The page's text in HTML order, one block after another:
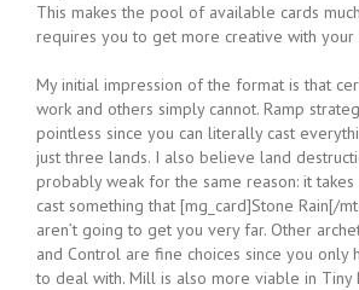
This makes the pool of available cards
requires you to get more creative with your
My initial impression of the format is that
work and others simply cannot. Ramp
pointless since you can literally cast
just three lands. I also believe land
probably weak for the same reason: it
cast something that [mg_card]Stone Rain[/
aren’t going to get you very far. Other
and Control are fine choices since you only
to deal with. Mill is also more viable in Tiny